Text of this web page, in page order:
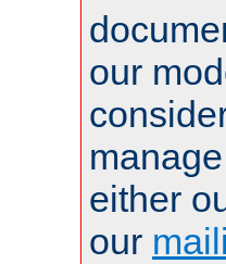
our
either
our